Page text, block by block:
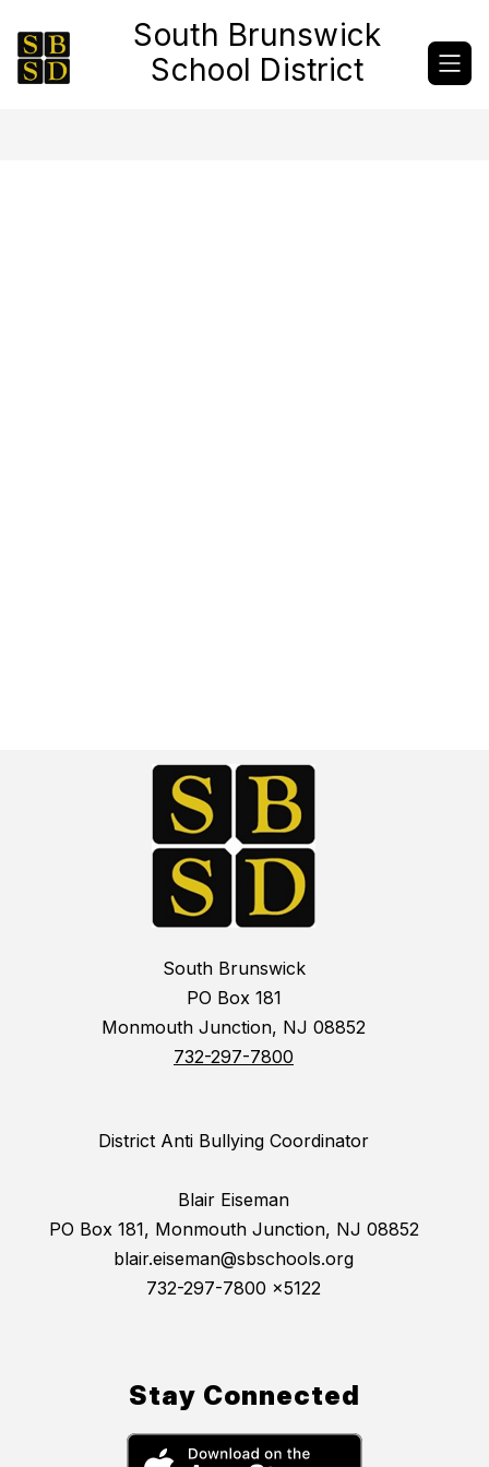
content
South Brunswick
School District
South Brunswick
PO Box 181
Monmouth Junction, NJ 08852
732-297-7800
District Anti Bullying Coordinator
Blair Eiseman
PO Box 181, Monmouth Junction, NJ 08852
blair.eiseman@sbschools.org
732-297-7800 x5122
Stay Connected